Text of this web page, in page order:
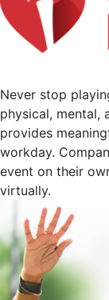
Never stop
physical, mental,
provides
workday.
event on their
virtually.